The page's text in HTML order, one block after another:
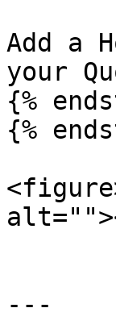
Add a
your
{%
{%
---